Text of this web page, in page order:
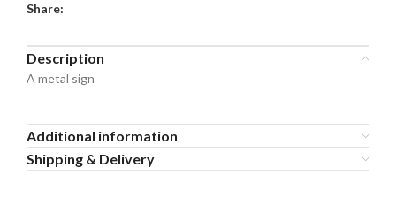
Share:
Description
A metal sign
Additional information
Shipping & Delivery